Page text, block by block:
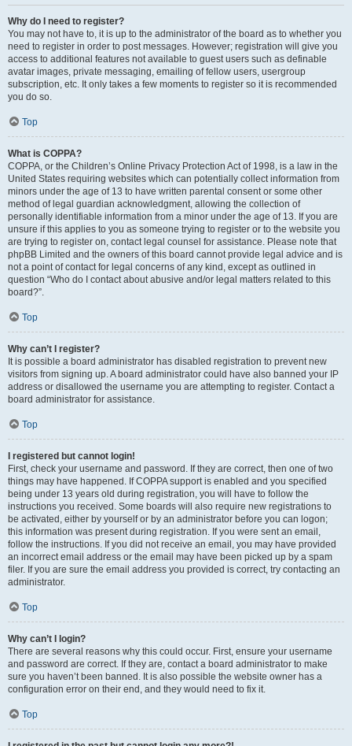
Why do I need to register?
You may not have to, it is up to the administrator of the board as to whether you
need to register in order to post messages. However; registration will give you
access to additional features not available to guest users such as definable
avatar images, private messaging, emailing of fellow users, usergroup
subscription, etc. It only takes a few moments to register so it is recommended
you do so.
Top
What is COPPA?
COPPA, or the Children’s Online Privacy Protection Act of 1998, is a law in the
United States requiring websites which can potentially collect information from
minors under the age of 13 to have written parental consent or some other
method of legal guardian acknowledgment, allowing the collection of
personally identifiable information from a minor under the age of 13. If you are
unsure if this applies to you as someone trying to register or to the website you
are trying to register on, contact legal counsel for assistance. Please note that
phpBB Limited and the owners of this board cannot provide legal advice and is
not a point of contact for legal concerns of any kind, except as outlined in
question “Who do I contact about abusive and/or legal matters related to this
board?”.
Top
Why can’t I register?
It is possible a board administrator has disabled registration to prevent new
visitors from signing up. A board administrator could have also banned your IP
address or disallowed the username you are attempting to register. Contact a
board administrator for assistance.
Top
I registered but cannot login!
First, check your username and password. If they are correct, then one of two
things may have happened. If COPPA support is enabled and you specified
being under 13 years old during registration, you will have to follow the
instructions you received. Some boards will also require new registrations to
be activated, either by yourself or by an administrator before you can logon;
this information was present during registration. If you were sent an email,
follow the instructions. If you did not receive an email, you may have provided
an incorrect email address or the email may have been picked up by a spam
filer. If you are sure the email address you provided is correct, try contacting an
administrator.
Top
Why can’t I login?
There are several reasons why this could occur. First, ensure your username
and password are correct. If they are, contact a board administrator to make
sure you haven’t been banned. It is also possible the website owner has a
configuration error on their end, and they would need to fix it.
Top